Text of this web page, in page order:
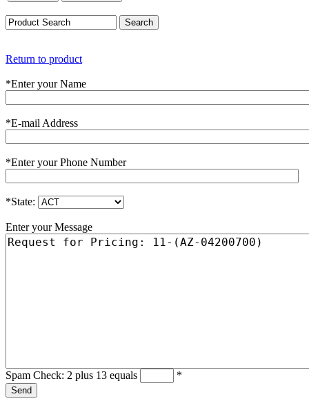
Return to product
*Enter your Name
*E-mail Address
*Enter your Phone Number
*State:
Enter your Message
Spam Check: 2 plus 13 equals *